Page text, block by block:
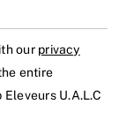
our privacy
entire
U.A.L.C